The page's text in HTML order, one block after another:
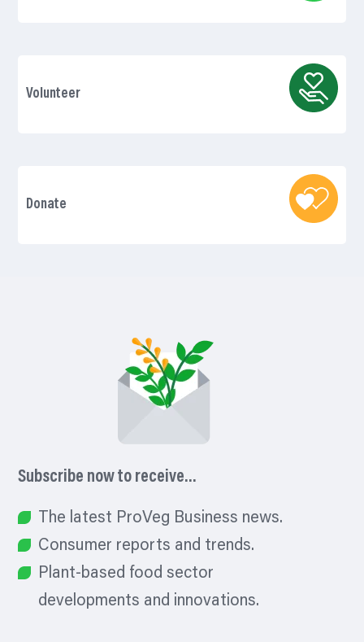
Volunteer
Donate
Subscribe now to receive…
The latest ProVeg Business news.
Consumer reports and trends.
Plant-based food sector
developments and innovations.